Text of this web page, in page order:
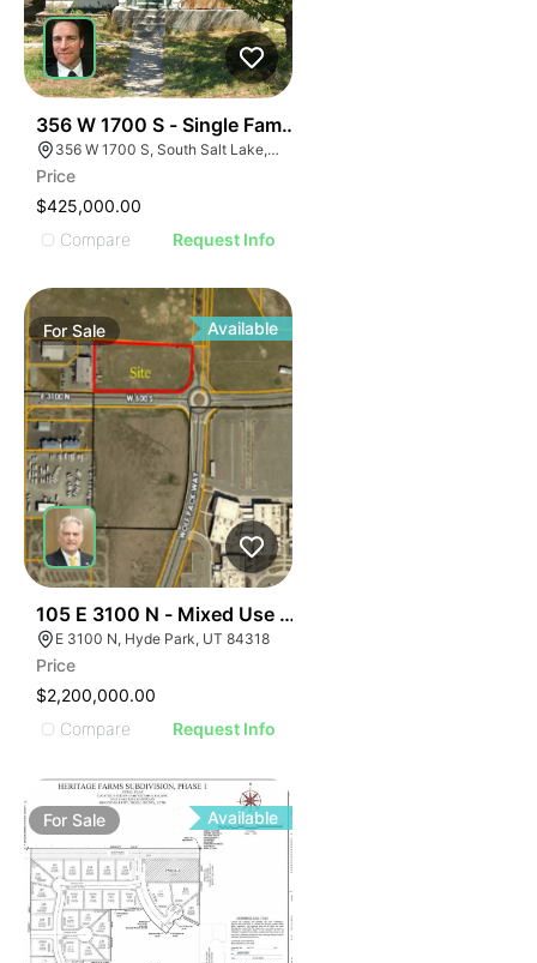
356 W 1700 S - Single Family Home - Occupy Rent Or
356 W 1700 S, South Salt Lake, UT 84115
Price
$425,000.00
Compare
Request Info
ForSale Available
105 E 3100 N - Mixed Use Approved Parcel
E 3100 N, Hyde Park, UT 84318
Price
$2,200,000.00
Compare
Request Info
For Sale Available